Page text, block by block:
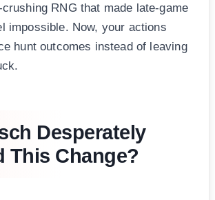
RNG that made late-game
impossible. Now, your actions
hunt outcomes instead of leaving
Desperately
This Change?